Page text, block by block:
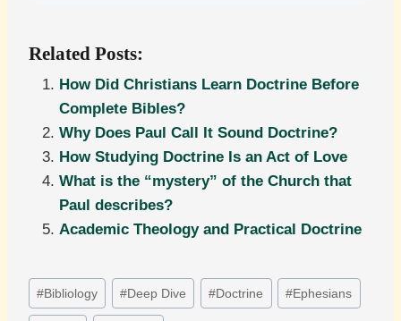
Related Posts:
How Did Christians Learn Doctrine Before
Complete Bibles?
Why Does Paul Call It Sound Doctrine?
How Studying Doctrine Is an Act of Love
What is the “mystery” of the Church that
Paul describes?
Academic Theology and Practical Doctrine
Post
Tags:
#Bibliology #Deep Dive #Doctrine #Ephesians